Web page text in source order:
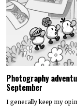
Photography
September
I generally keep my